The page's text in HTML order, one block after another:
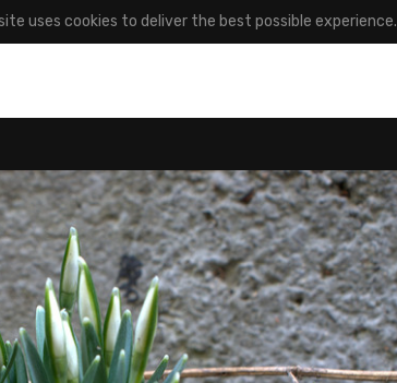
uses cookies to deliver the best possible experience.